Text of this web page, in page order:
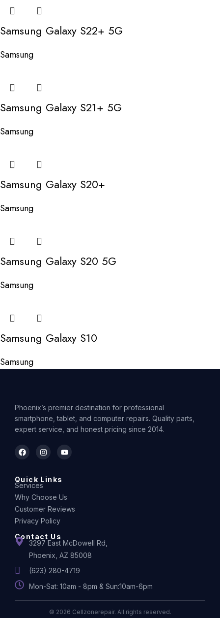
Samsung Galaxy S22+ 5G
Samsung
Samsung Galaxy S21+ 5G
Samsung
Samsung Galaxy S20+
Samsung
Samsung Galaxy S20 5G
Samsung
Samsung Galaxy S10
Samsung
Phoenix’s premier destination for professional
smartphone, tablet, and computer repairs. Quality parts,
expert service, and honest pricing since 2014.
Quick Links
Services
Why Choose Us
Customer Reviews
Privacy Policy
Contact Us
3297 East McDowell Rd,
Phoenix, AZ 85008
(623) 280-4719
Mon-Sat: 10am - 8pm & Sun:10am-6pm
© 2026 Cellzonerepair. All rights reserved.